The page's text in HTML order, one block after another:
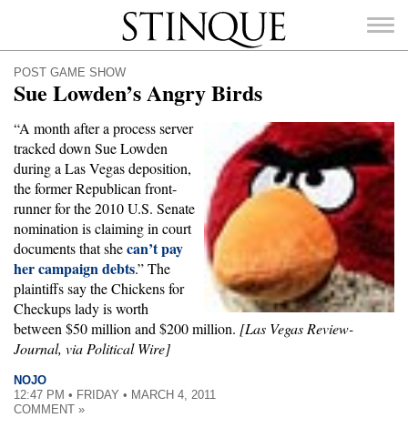
Stinque
SEARCH
FOR:
POST GAME SHOW
Sue Lowden’s Angry Birds
“A month after a process server
tracked down Sue Lowden
during a Las Vegas deposition,
the former Republican front-
runner for the 2010 U.S. Senate
nomination is claiming in court
documents that shecan’t pay
her campaign debts.” The
plaintiffs say the Chickens for
Checkups lady is worth
between $50 million and $200 million. [Las Vegas Review-
Journal, via Political Wire]
NOJO
12:47 PM • FRIDAY • MARCH 4, 2011
COMMENT »